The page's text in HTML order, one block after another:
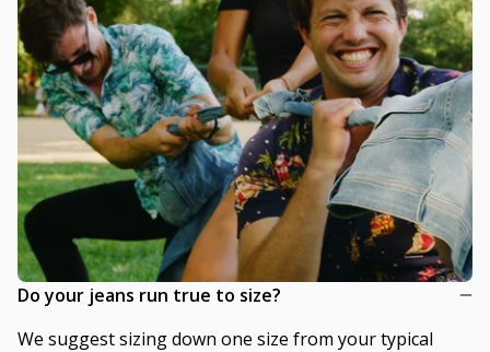
Do your jeans run true to size?
We suggest sizing down one size from your typical